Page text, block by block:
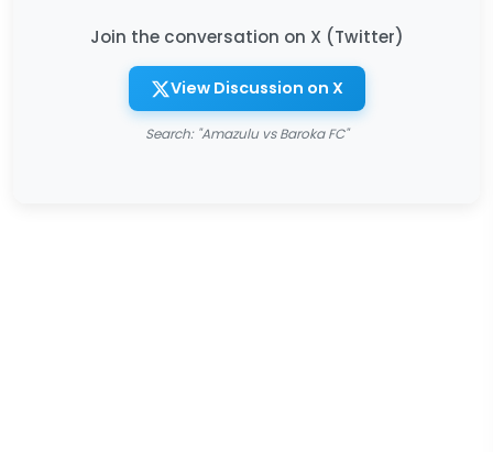
Join the conversation on X (Twitter)
View Discussion on X
Search: "Amazulu vs Baroka FC"